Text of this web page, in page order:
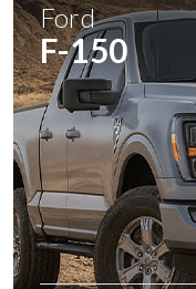
Ford
F-150